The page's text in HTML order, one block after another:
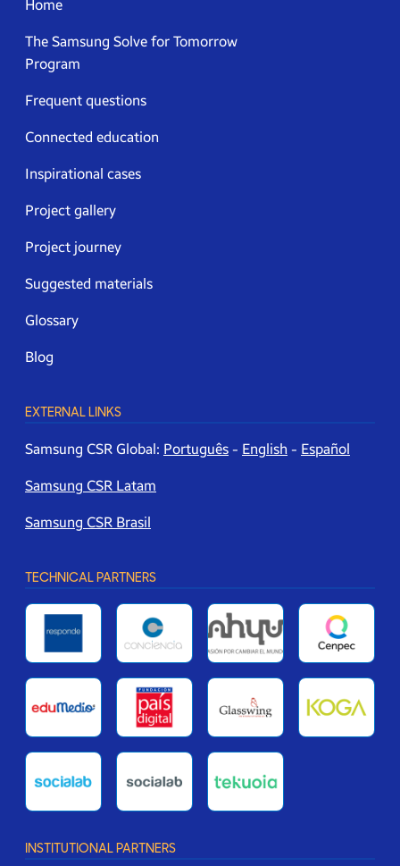
Home
The Samsung Solve for Tomorrow
Program
Frequent questions
Connected education
Inspirational cases
Project gallery
Project journey
Suggested materials
Glossary
Blog
EXTERNAL LINKS
Samsung CSR Global: Português - English - Español
Samsung CSR Latam
Samsung CSR Brasil
TECHNICAL PARTNERS
INSTITUTIONAL PARTNERS